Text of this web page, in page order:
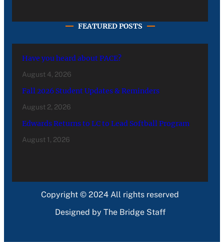
FEATURED POSTS
Have you heard about PACE?
August 4, 2026
Fall 2026 Student Updates & Reminders
August 2, 2026
Edwards Returns to LC to Lead Softball Program
August 1, 2026
Copyright © 2024 All rights reserved
Designed by The Bridge Staff